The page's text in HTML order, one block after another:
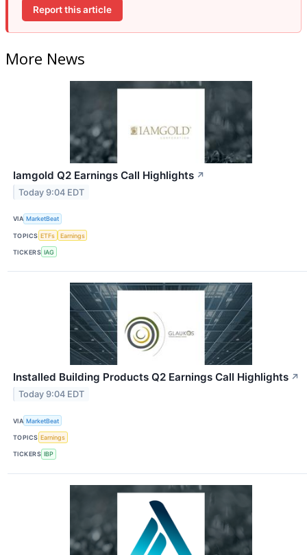
Report this article
More News
Iamgold Q2 Earnings Call Highlights ↗
Today 9:04 EDT
VIA MarketBeat
TOPICS ETFs Earnings
TICKERS IAG
Installed Building Products Q2 Earnings Call Highlights ↗
Today 9:04 EDT
VIA MarketBeat
TOPICS Earnings
TICKERS IBP